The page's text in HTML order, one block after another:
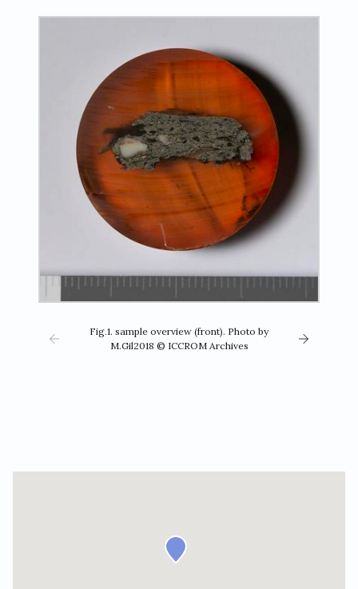
Fig.1. sample overview (front). Photo by
M.Gil2018 © ICCROM Archives